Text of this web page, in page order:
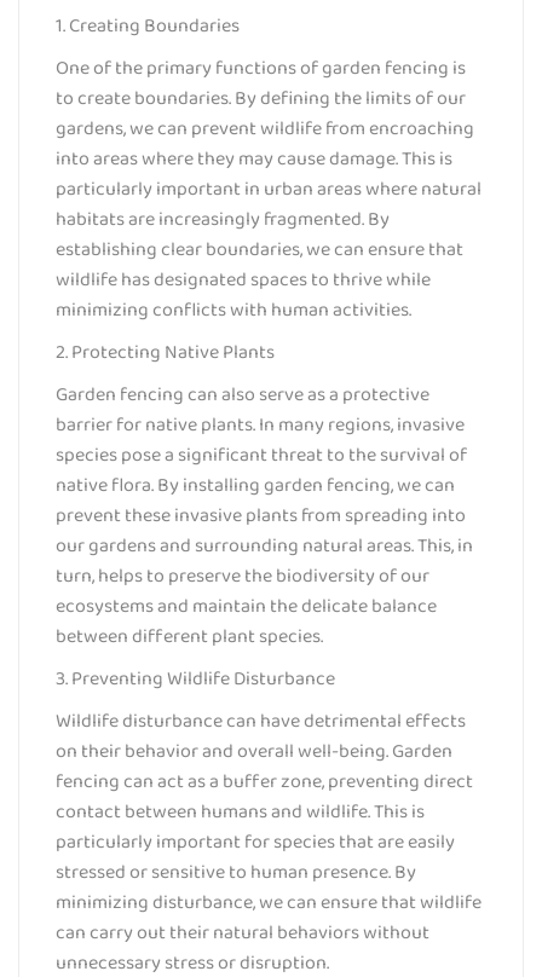
1. Creating Boundaries
One of the primary functions of garden fencing is
to create boundaries. By defining the limits of our
gardens, we can prevent wildlife from encroaching
into areas where they may cause damage. This is
particularly important in urban areas where natural
habitats are increasingly fragmented. By
establishing clear boundaries, we can ensure that
wildlife has designated spaces to thrive while
minimizing conflicts with human activities.
2. Protecting Native Plants
Garden fencing can also serve as a protective
barrier for native plants. In many regions, invasive
species pose a significant threat to the survival of
native flora. By installing garden fencing, we can
prevent these invasive plants from spreading into
our gardens and surrounding natural areas. This, in
turn, helps to preserve the biodiversity of our
ecosystems and maintain the delicate balance
between different plant species.
3. Preventing Wildlife Disturbance
Wildlife disturbance can have detrimental effects
on their behavior and overall well-being. Garden
fencing can act as a buffer zone, preventing direct
contact between humans and wildlife. This is
particularly important for species that are easily
stressed or sensitive to human presence. By
minimizing disturbance, we can ensure that wildlife
can carry out their natural behaviors without
unnecessary stress or disruption.